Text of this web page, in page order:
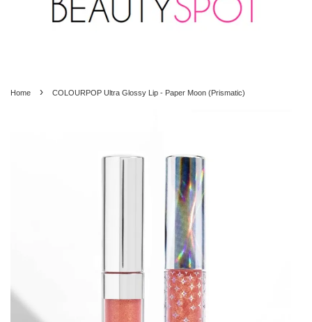
Home › COLOURPOP Ultra Glossy Lip - Paper Moon (Prismatic)